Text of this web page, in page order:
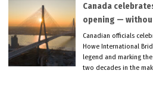
Canada
opening —
Canadian officials
Howe International
legend and marking
two decades in the